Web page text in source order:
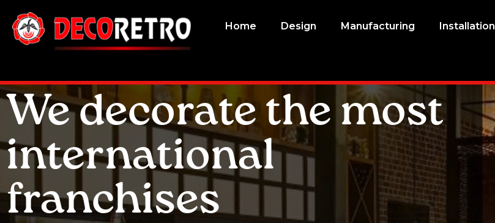
Home Design Manufacturing Installation
We decorate the most
international
franchises